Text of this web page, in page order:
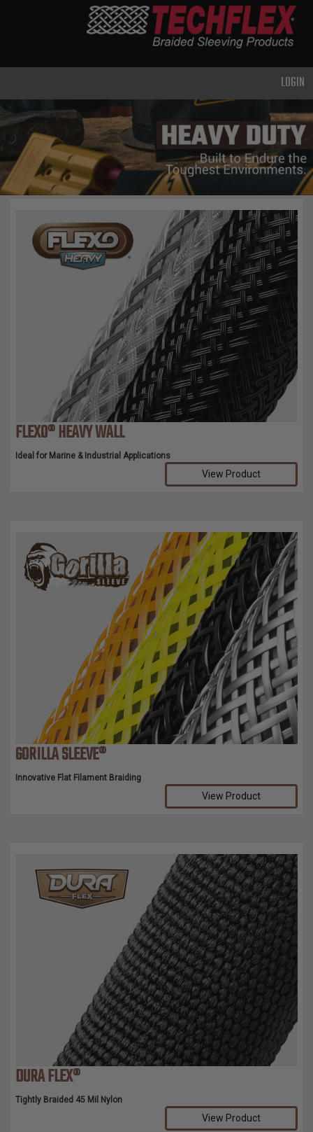
DUTY
METAL &
SHIELDING
ADVANCED
ENGINEERING
HIGH
TEMPERATURE
SPECIALTY
HEATSHRINK
ELECTRICAL
INSULATION
LACING
TAPE
TOOLS &
ACCESSORIES
LOGIN
FLEXO® HEAVY WALL
Ideal for Marine & Industrial Applications
View Product
GORILLA SLEEVE®
Innovative Flat Filament Braiding
View Product
DURA FLEX®
Tightly Braided 45 Mil Nylon
View Product